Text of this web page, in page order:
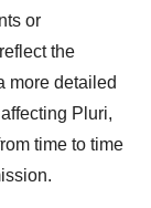
or
the
more detailed
Pluri,
time to time